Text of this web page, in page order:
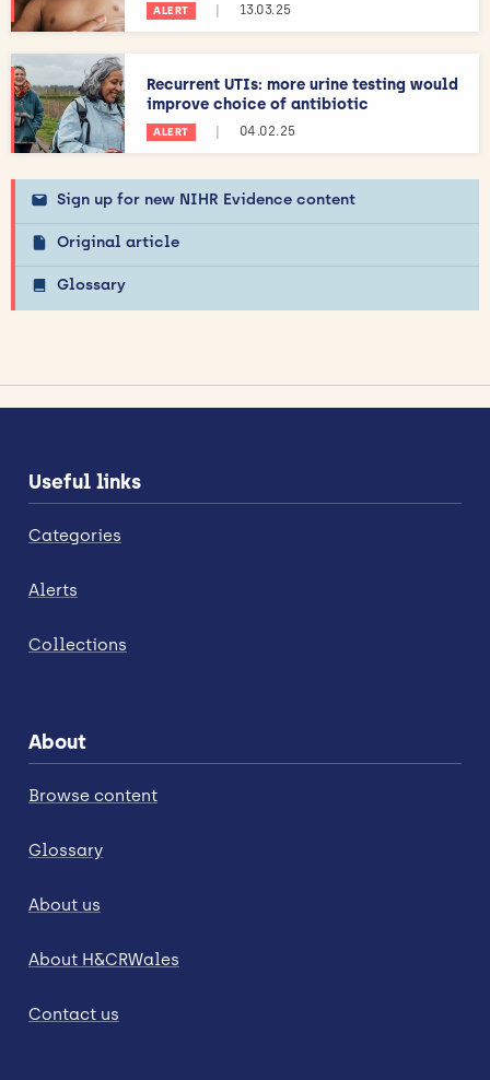
ALERT | 13.03.25
Recurrent UTIs: more urine testing would
improve choice of antibiotic
ALERT | 04.02.25
Sign up for new NIHR Evidence content
Original article
Glossary
Useful links
Categories
Alerts
Collections
About
Browse content
Glossary
About us
About H&CRWales
Contact us